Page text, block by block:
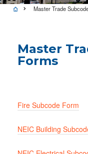
Master Trade
Master
Forms
Fire Subcode Form
NEIC Building